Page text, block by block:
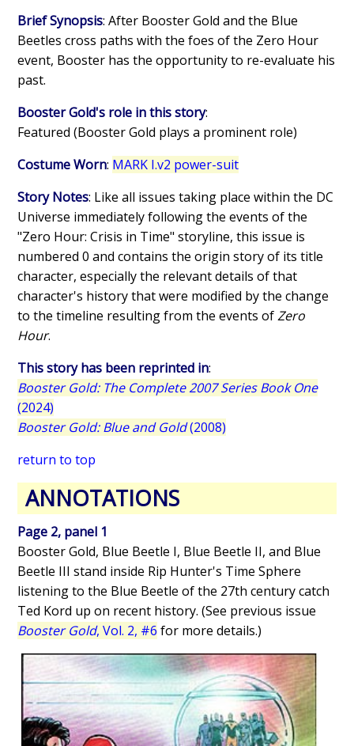
Brief Synopsis: After Booster Gold and the Blue
Beetles cross paths with the foes of the Zero Hour
event, Booster has the opportunity to re-evaluate his
past.
Booster Gold's role in this story:
Featured (Booster Gold plays a prominent role)
Costume Worn: MARK I.v2 power-suit
Story Notes: Like all issues taking place within the DC
Universe immediately following the events of the
"Zero Hour: Crisis in Time" storyline, this issue is
numbered 0 and contains the origin story of its title
character, especially the relevant details of that
character's history that were modified by the change
to the timeline resulting from the events ofZero
Hour.
This story has been reprinted in:
Booster Gold: The Complete 2007 Series Book One
(2024)
Booster Gold: Blue and Gold(2008)
return to top
ANNOTATIONS
Page 2, panel 1
Booster Gold, Blue Beetle I, Blue Beetle II, and Blue
Beetle III stand inside Rip Hunter's Time Sphere
listening to the Blue Beetle of the 27th century catch
Ted Kord up on recent history. (See previous issue
Booster Gold, Vol. 2, #6 for more details.)